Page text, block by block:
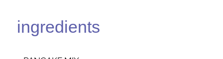
ingredients